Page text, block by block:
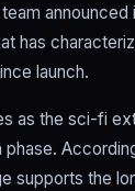
announced
has
launch.
as the sci-fi
supports the